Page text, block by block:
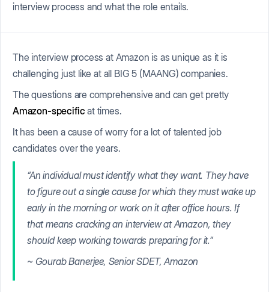
interview process and what the role entails.
The interview process at Amazon is as unique as it is
challenging just like at all BIG 5 (MAANG) companies.
The questions are comprehensive and can get pretty
Amazon-specific at times.
It has been a cause of worry for a lot of talented job
candidates over the years.
“An individual must identify what they want. They have
to figure out a single cause for which they must wake up
early in the morning or work on it after office hours. If
that means cracking an interview at Amazon, they
should keep working towards preparing for it.”
~ Gourab Banerjee, Senior SDET, Amazon